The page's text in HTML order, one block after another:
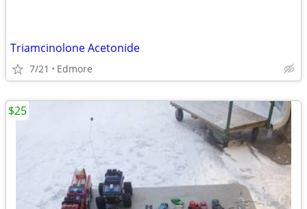
Triamcinolone Acetonide
7/21 Edmore
$25